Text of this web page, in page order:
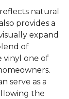
natural
provides a
expand
of
vinyl one of
serve as a
the